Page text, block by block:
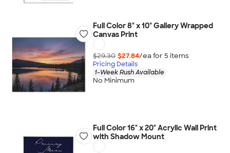
Full Color 8" x 10" Gallery Wrapped
Canvas Print
$29.30 $27.84/ea for 5 items
Pricing Details
1-Week Rush Available
No Minimum
Full Color 16" x 20" Acrylic Wall Print
with Shadow Mount